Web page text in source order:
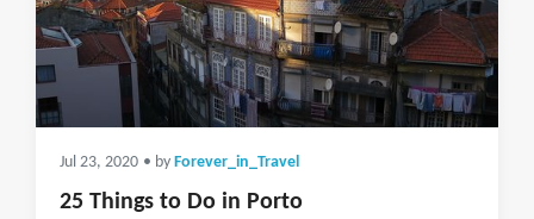
Jul 23, 2020 • by Forever_in_Travel
25 Things to Do in Porto